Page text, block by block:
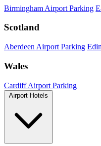
Birmingham Airport Parking
Scotland
Aberdeen Airport Parking
Wales
Cardiff Airport Parking
Airport Hotels